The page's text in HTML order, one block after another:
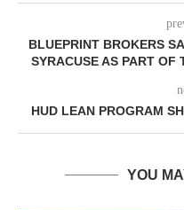
BLUEPRINT BROKERS
SYRACUSE AS PART OF
HUD LEAN PROGRAM
YOU